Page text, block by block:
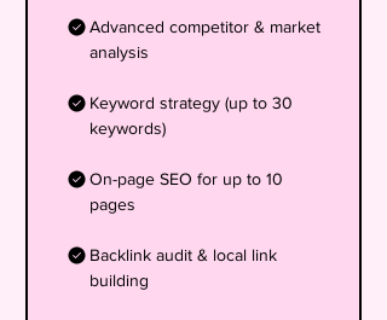
Advanced competitor & market
analysis
Keyword strategy (up to 30
keywords)
On-page SEO for up to 10
pages
Backlink audit & local link
building